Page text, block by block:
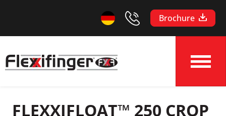
Brochure
FLEXXIFLOAT™ 250 CROP